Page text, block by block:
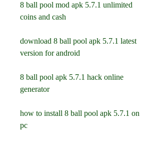
8 ball pool mod apk 5.7.1 unlimited
coins and cash
download 8 ball pool apk 5.7.1 latest
version for android
8 ball pool apk 5.7.1 hack online
generator
how to install 8 ball pool apk 5.7.1 on
pc